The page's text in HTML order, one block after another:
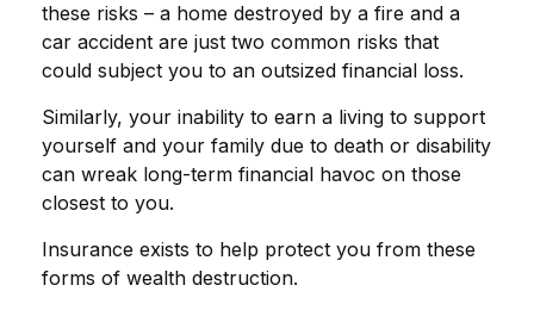
these risks – a home destroyed by a fire and a
car accident are just two common risks that
could subject you to an outsized financial loss.
Similarly, your inability to earn a living to support
yourself and your family due to death or disability
can wreak long-term financial havoc on those
closest to you.
Insurance exists to help protect you from these
forms of wealth destruction.